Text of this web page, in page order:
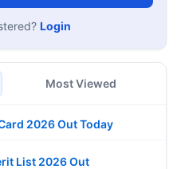
Login
Most Viewed
2026 Out Today
List 2026 Out